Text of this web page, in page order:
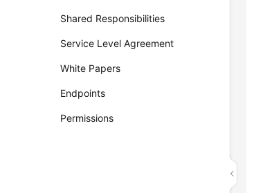
Shared Responsibilities
Service Level Agreement
White Papers
Endpoints
Permissions